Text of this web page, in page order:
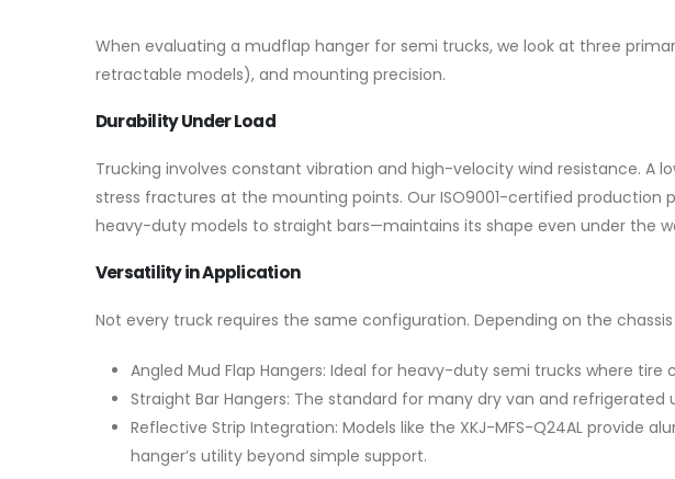
When evaluating a mudflap hanger for semi trucks, we look at three
retractable models), and mounting precision.
Durability Under Load
Trucking involves constant vibration and high-velocity wind resistance. A
stress fractures at the mounting points. Our ISO9001-certified
heavy-duty models to straight bars—maintains its shape even under the
Versatility in Application
Not every truck requires the same configuration. Depending on the
Angled Mud Flap Hangers: Ideal for heavy-duty semi trucks where tire
Straight Bar Hangers: The standard for many dry van and refrigerated
Reflective Strip Integration: Models like the XKJ-MFS-Q24AL provide
hanger’s utility beyond simple support.